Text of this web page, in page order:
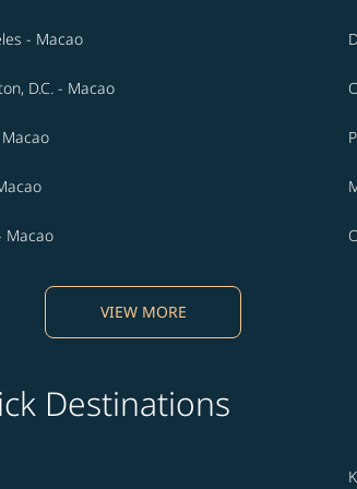
- Macao
D.C. - Macao
Macao
VIEW MORE
Destinations